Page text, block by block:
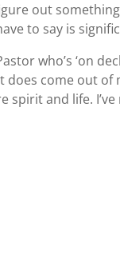
out
to say is
who’s ‘on
does come out
spirit and life.